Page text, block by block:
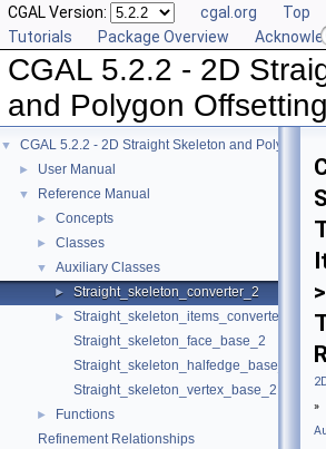
CGAL Version: cgal.org Top
Tutorials
Package Overview
CGAL 5.2.2 - 2D
and Polygon Offsetting
▼ CGAL 5.2.2 - 2D Straight Skeleton and Polygon
► User Manual
▼ Reference Manual
► Concepts
► Classes
▼ Auxiliary Classes
► Straight_skeleton_converter_2
►
Straight_skeleton_items_converter_2
Straight_skeleton_face_base_2
Straight_skeleton_halfedge_base_2
Straight_skeleton_vertex_base_2
►
Functions
Refinement Relationships
»